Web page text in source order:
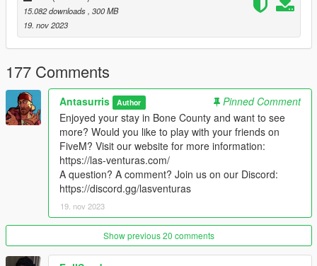
15.082 downloads , 300 MB
19. nov 2023
177 Comments
Antasurris Author
Pinned Comment
Enjoyed your stay in Bone County and want to see
more? Would you like to play with your friends on
FiveM? Visit our website for more information:
https://las-venturas.com/
A question? A comment? Join us on our Discord:
https://discord.gg/lasventuras
19. nov 2023
Show previous 20 comments